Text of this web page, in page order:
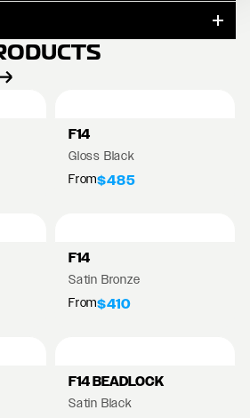
F14
Gloss Black
From$485
F14
Satin Bronze
From$410
F14 BEADLOCK
Satin Black